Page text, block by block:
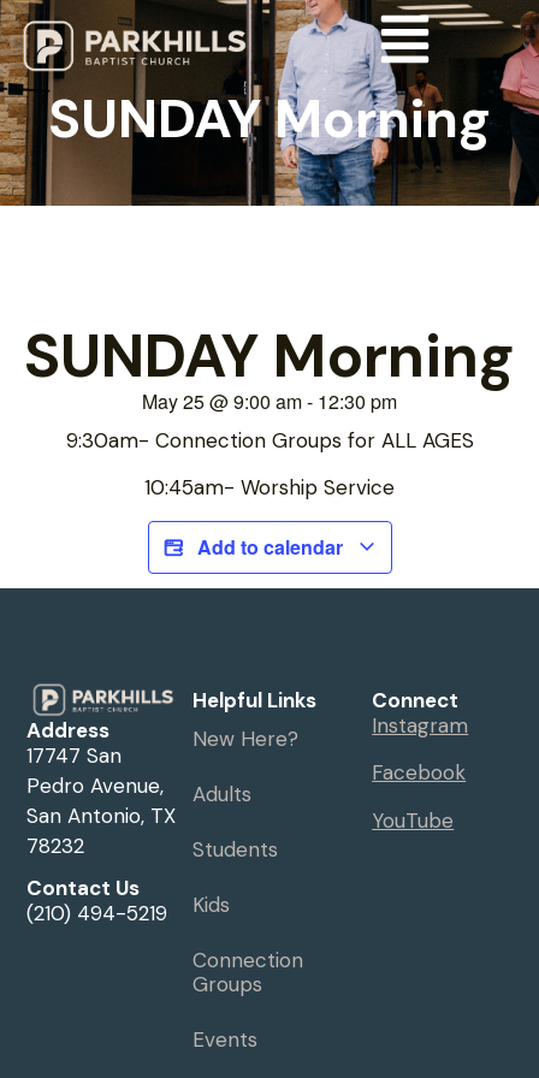
SUNDAY Morning
SUNDAY Morning
May 25@9:00 am- 12:30 pm
9:30am- Connection Groups for ALL AGES
10:45am- Worship Service
Add to calendar
Address
17747 San
Pedro Avenue,
San Antonio, TX
78232
Contact Us
(210) 494-5219
Helpful Links
New Here?
Adults
Students
Kids
Connection
Groups
Events
Connect
Instagram
Facebook
YouTube